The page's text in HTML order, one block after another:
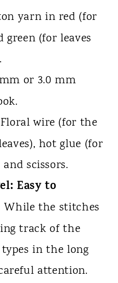
yarn in red (for
green (for leaves
or 3.0 mm
Floral wire (for the
hot glue (for
scissors.
Easy to
While the stitches
track of the
in the long
attention.